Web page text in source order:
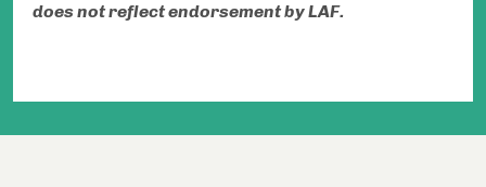
does not reflect endorsement by LAF.